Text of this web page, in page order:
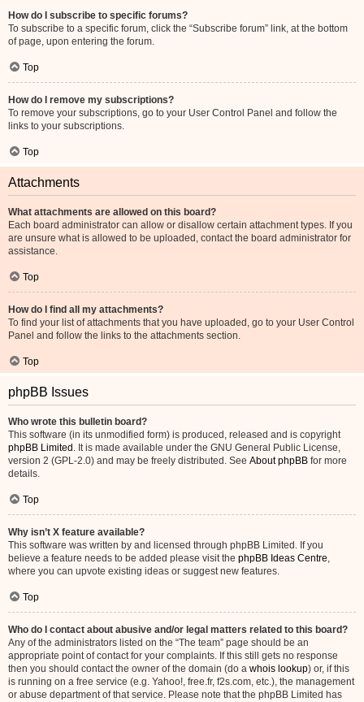
How do I subscribe to specific forums?
To subscribe to a specific forum, click the “Subscribe forum” link, at the bottom
of page, upon entering the forum.
Top
How do I remove my subscriptions?
To remove your subscriptions, go to your User Control Panel and follow the
links to your subscriptions.
Top
Attachments
What attachments are allowed on this board?
Each board administrator can allow or disallow certain attachment types. If you
are unsure what is allowed to be uploaded, contact the board administrator for
assistance.
Top
How do I find all my attachments?
To find your list of attachments that you have uploaded, go to your User Control
Panel and follow the links to the attachments section.
Top
phpBB Issues
Who wrote this bulletin board?
This software (in its unmodified form) is produced, released and is copyright
phpBB Limited . It is made available under the GNU General Public License,
version 2 (GPL-2.0) and may be freely distributed. See About phpBB for more
details.
Top
Why isn’t X feature available?
This software was written by and licensed through phpBB Limited. If you
believe a feature needs to be added please visit the phpBB Ideas Centre,
where you can upvote existing ideas or suggest new features.
Top
Who do I contact about abusive and/or legal matters related to this board?
Any of the administrators listed on the “The team” page should be an
appropriate point of contact for your complaints. If this still gets no response
then you should contact the owner of the domain (do a whois lookup) or, if this
is running on a free service (e.g. Yahoo!, free.fr, f2s.com, etc.), the management
or abuse department of that service. Please note that the phpBB Limited has